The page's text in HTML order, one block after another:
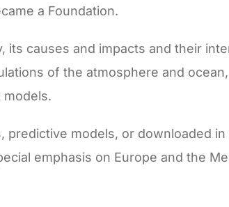
a Foundation.
its causes and impacts and their
of the atmosphere and
predictive models, or downloaded
emphasis on Europe and the